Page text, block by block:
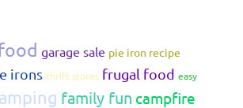
garage sale pie iron recipe
irons thrift stores frugal food easy
family fun campfire